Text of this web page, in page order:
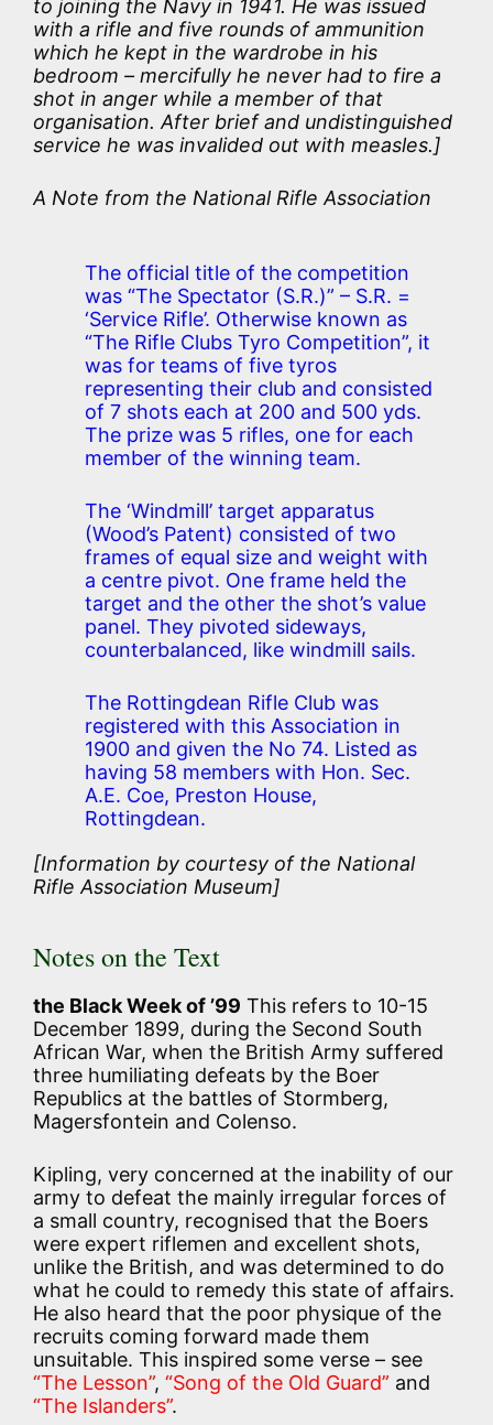
to joining the Navy in 1941. He was issued
with a rifle and five rounds of ammunition
which he kept in the wardrobe in his
bedroom – mercifully he never had to fire a
shot in anger while a member of that
organisation. After brief and undistinguished
service he was invalided out with measles.]
A Note from the National Rifle Association
The official title of the competition
was “The Spectator (S.R.)” – S.R. =
‘Service Rifle’. Otherwise known as
“The Rifle Clubs Tyro Competition”, it
was for teams of five tyros
representing their club and consisted
of 7 shots each at 200 and 500 yds.
The prize was 5 rifles, one for each
member of the winning team.
The ‘Windmill’ target apparatus
(Wood’s Patent) consisted of two
frames of equal size and weight with
a centre pivot. One frame held the
target and the other the shot’s value
panel. They pivoted sideways,
counterbalanced, like windmill sails.
The Rottingdean Rifle Club was
registered with this Association in
1900 and given the No 74. Listed as
having 58 members with Hon. Sec.
A.E. Coe, Preston House,
Rottingdean.
[Information by courtesy of the National
Rifle Association Museum]
Notes on the Text
the Black Week of ’99 This refers to 10-15
December 1899, during the Second South
African War, when the British Army suffered
three humiliating defeats by the Boer
Republics at the battles of Stormberg,
Magersfontein and Colenso.
Kipling, very concerned at the inability of our
army to defeat the mainly irregular forces of
a small country, recognised that the Boers
were expert riflemen and excellent shots,
unlike the British, and was determined to do
what he could to remedy this state of affairs.
He also heard that the poor physique of the
recruits coming forward made them
unsuitable. This inspired some verse – see
“The Lesson”, “Song of the Old Guard” and
“The Islanders”.